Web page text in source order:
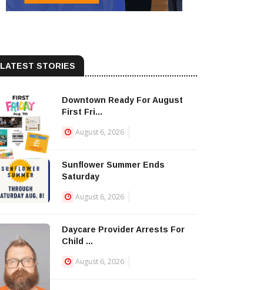
LATEST STORIES
Downtown Ready For August
First Fri...
August 6, 2026
Sunflower Summer Ends
Saturday
August 6, 2026
Daycare Provider Arrests For
Child ...
August 6, 2026